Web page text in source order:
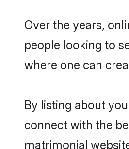
Over the years,
people looking to
where one can
By listing about
connect with the
matrimonial